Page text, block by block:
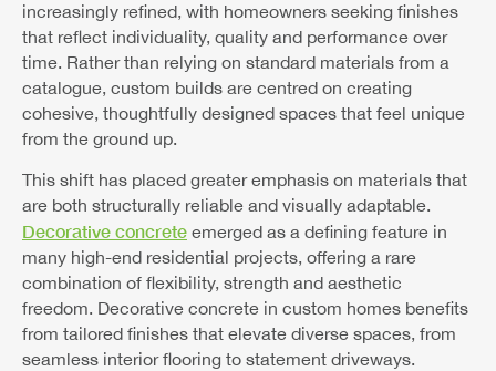
increasingly refined, with homeowners seeking finishes
that reflect individuality, quality and performance over
time. Rather than relying on standard materials from a
catalogue, custom builds are centred on creating
cohesive, thoughtfully designed spaces that feel unique
from the ground up.
This shift has placed greater emphasis on materials that
are both structurally reliable and visually adaptable.
Decorative concrete emerged as a defining feature in
many high-end residential projects, offering a rare
combination of flexibility, strength and aesthetic
freedom. Decorative concrete in custom homes benefits
from tailored finishes that elevate diverse spaces, from
seamless interior flooring to statement driveways.